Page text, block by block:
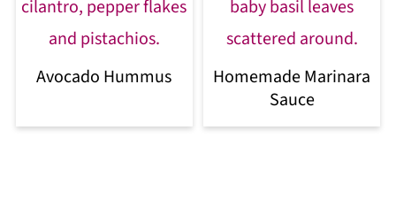
Avocado Hummus
Homemade Marinara
Sauce